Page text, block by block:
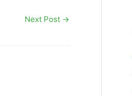
Next Post →